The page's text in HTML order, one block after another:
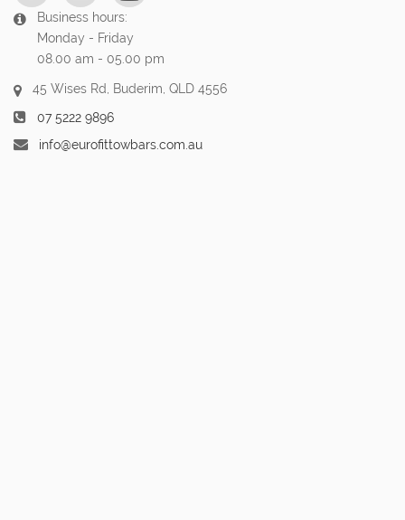
Business hours:
Monday - Friday
08.00 am - 05.00 pm
45 Wises Rd, Buderim, QLD 4556
07 5222 9896
info@eurofittowbars.com.au